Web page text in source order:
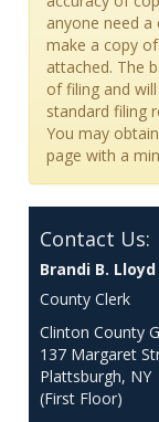
anyone need
make a copy
attached. The
of filing and
standard filing
You may
page with a
Contact Us:
Brandi B. Lloyd
County Clerk
Clinton County
137 Margaret
Plattsburgh, NY
(First Floor)